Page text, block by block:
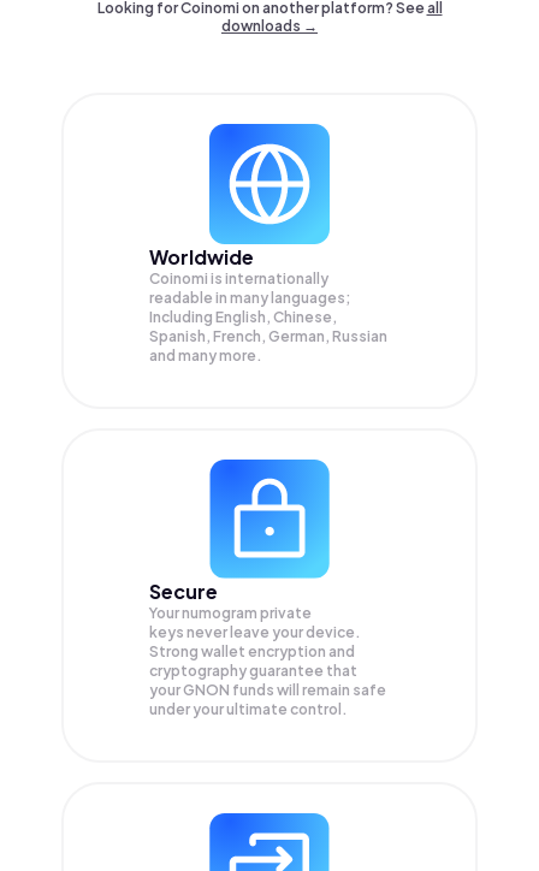
Looking for Coinomi on another platform? Seeall
downloads →
Worldwide
Coinomi is internationally
readable in many languages;
Including English, Chinese,
Spanish, French, German, Russian
and many more.
Secure
Your numogram private
keys never leave your device.
Strong wallet encryption and
cryptography guarantee that
yourGNON funds will remain safe
under your ultimate control.